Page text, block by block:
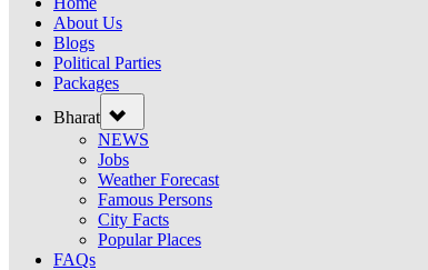
About Us
Blogs
Political Parties
Packages
Bharat sub-
menu
NEWS
Jobs
Weather Forecast
Famous Persons
City Facts
Popular Places
FAQs